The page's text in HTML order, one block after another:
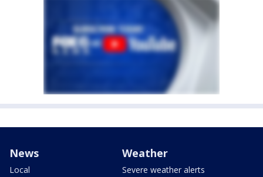
News
Local
Weather
Severe weather alerts